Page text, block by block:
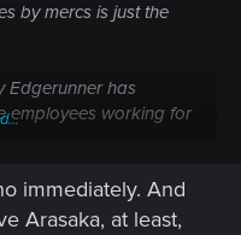
by mercs is just the
Edgerunner has
employees working for
immediately. And
Arasaka, at least,